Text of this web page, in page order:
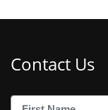
Contact Us